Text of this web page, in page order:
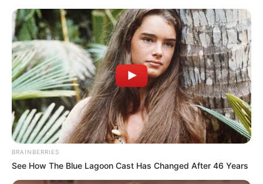
BRAINBERRIES
See How The Blue Lagoon Cast Has Changed After 46 Years